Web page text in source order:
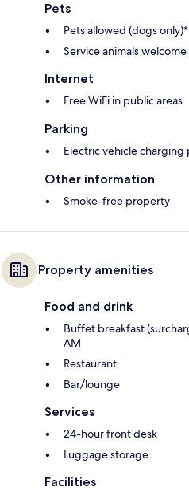
Pets
Pets allowed (dogs only)*
Service animals welcome
Internet
Free WiFi in public areas
Parking
Electric vehicle charging
Other information
Smoke-free property
Property amenities
Food and drink
Buffet breakfast
AM
Restaurant
Bar/lounge
Services
24-hour front desk
Luggage storage
Facilities